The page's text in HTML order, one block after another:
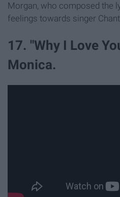
Morgan, who composed the
feelings towards singer
17. "Why I Love
Monica.